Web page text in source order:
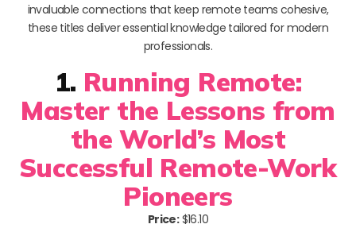
invaluable connections that keep remote teams cohesive,
these titles deliver essential knowledge tailored for modern
professionals.
1. Running Remote:
Master the Lessons from
the World’s Most
Successful Remote-Work
Pioneers
Price:$16.10